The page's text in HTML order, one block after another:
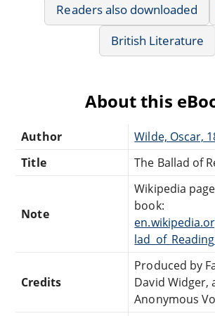
Readers also downloaded
British Literature
About this
Author
Wilde, Oscar,
Title
The Ballad of
Note
Wikipedia
book:
Credits
Produced by
David Widger,
Anonymous